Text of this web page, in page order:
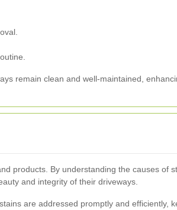
remain clean and well-maintained,
products. By understanding the causes of
and integrity of their driveways.
are addressed promptly and efficiently,